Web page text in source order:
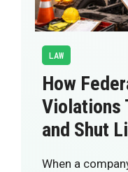
LAW
How
Violations
and Shut
When a